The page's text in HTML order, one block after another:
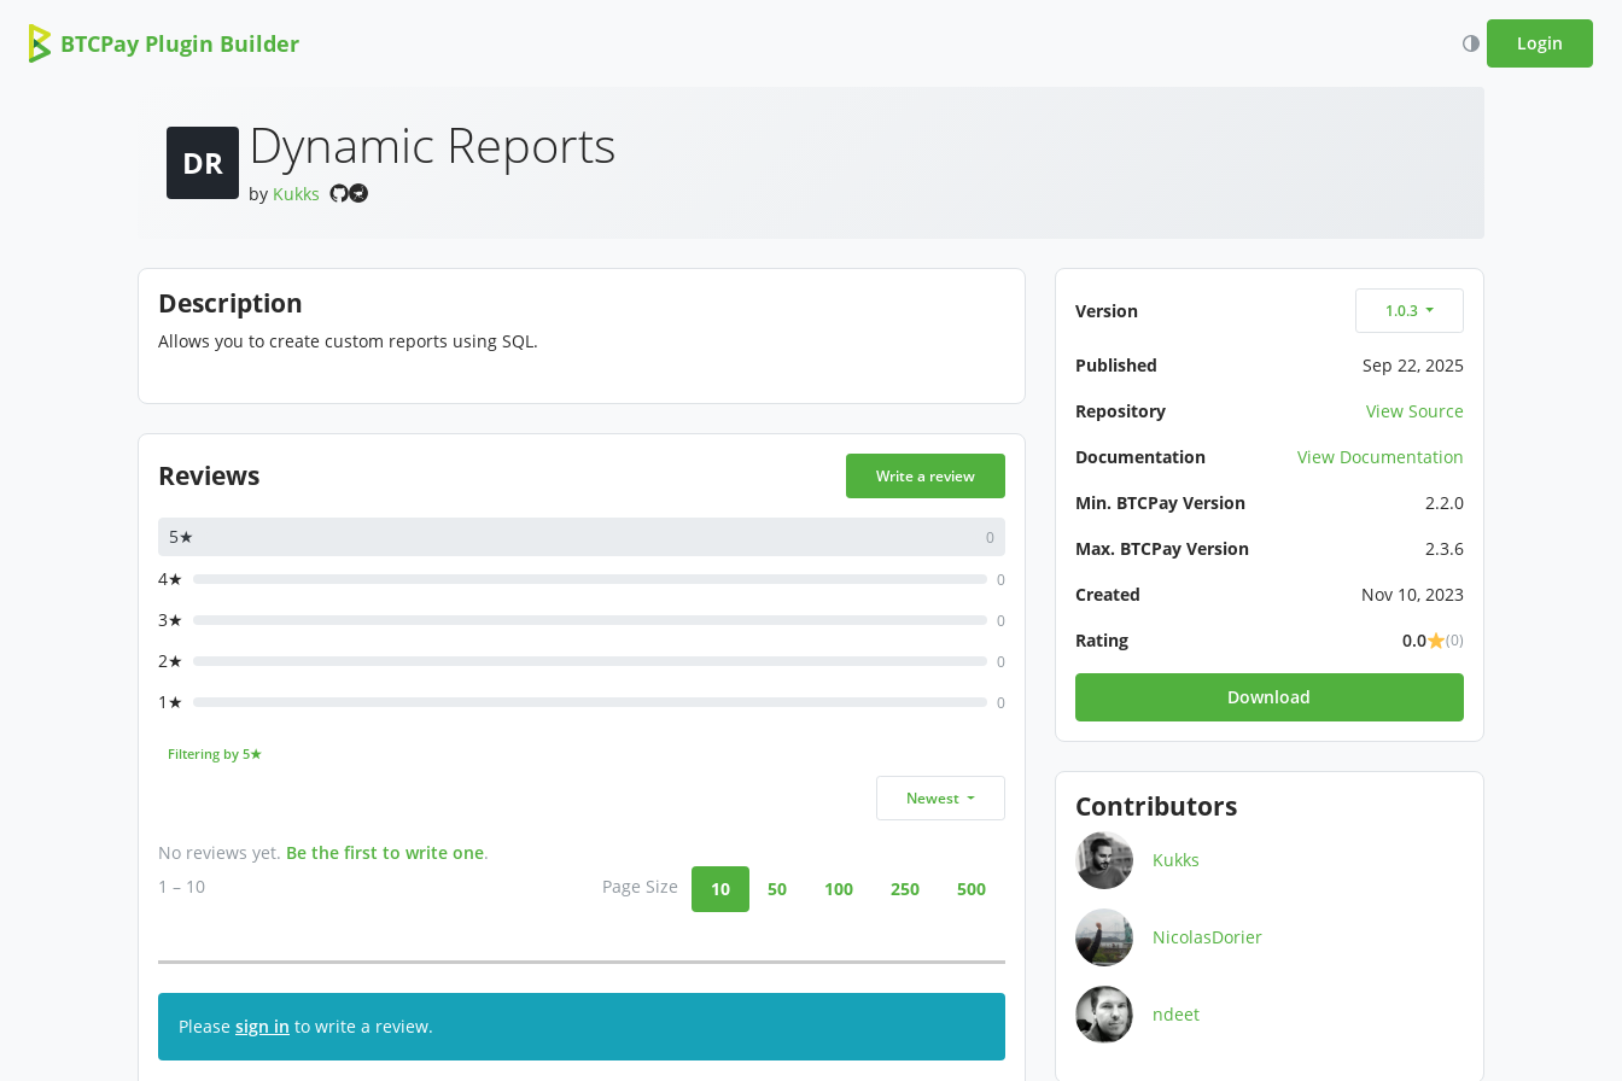
BTCPay Plugin Builder Login
DR Dynamic Reports
by Kukks
Description
Allows you to create custom reports using SQL.
Reviews Write a review
5★ 0
4★ 0
3★ 0
2★ 0
1★ 0
Filtering by 5★
Newest
No reviews yet. Be the first to write one.
1 – 10
Page Size 10 50 100 250 500
Please sign in to write a review.
Version 1.0.3
Published
Sep 22, 2025
Repository
View Source
Documentation
View Documentation
Min. BTCPay Version
2.2.0
Max. BTCPay Version
2.3.6
Created
Nov 10, 2023
Rating
0.0 (0)
Download
Contributors
Kukks
NicolasDorier
ndeet